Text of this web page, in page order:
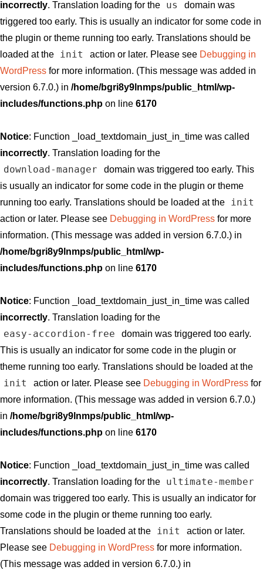
incorrectly. Translation loading for the us
domain was
triggered too early. This is usually an indicator for some code in
the plugin or theme running too early. Translations should be
loaded at the
init action or later. Please see Debugging in
WordPress for more information. (This message was added in
version 6.7.0.) in /home/bgri8y9lnmps/public_html/wp-
includes/functions.php on line 6170
Notice: Function _load_textdomain_just_in_time was called
incorrectly. Translation loading for the
download-manager
domain was triggered too early. This
is usually an indicator for some code in the plugin or theme
running too early. Translations should be loaded at the
init
action or later. Please see Debugging in WordPress for more
information. (This message was added in version 6.7.0.) in
/home/bgri8y9lnmps/public_html/wp-
includes/functions.php on line 6170
Notice: Function _load_textdomain_just_in_time was called
incorrectly. Translation loading for the
easy-accordion-free
domain was triggered too early.
This is usually an indicator for some code in the plugin or
theme running too early. Translations should be loaded at the
init action or later. Please see Debugging in WordPressfor
more information. (This message was added in version 6.7.0.)
in /home/bgri8y9lnmps/public_html/wp-
includes/functions.php on line 6170
Notice: Function _load_textdomain_just_in_time was called
incorrectly. Translation loading for the ultimate-member
domain was triggered too early. This is usually an indicator for
some code in the plugin or theme running too early.
Translations should be loaded at the
init
action or later.
Please see Debugging in WordPress for more information.
(This message was added in version 6.7.0.) in